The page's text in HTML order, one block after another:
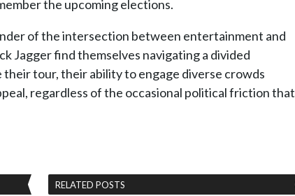
the upcoming elections.
of the intersection between entertainment and
Jagger find themselves navigating a divided
their tour, their ability to engage diverse crowds
regardless of the occasional political friction that
RELATED POSTS